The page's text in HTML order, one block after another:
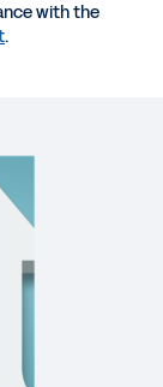
with the
.